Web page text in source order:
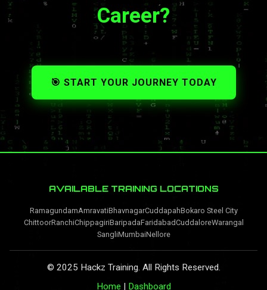
Career?
🎯 START YOUR JOURNEY TODAY
AVAILABLE TRAINING LOCATIONS
RamagundamAmravatiBhavnagarCuddapahBokaro Steel City
ChittoorRanchiChippagiriBaripadaFaridabadCuddaloreWarangal
SangliMumbaiNellore
© 2025 Hackz Training. All Rights Reserved.
Home | Dashboard